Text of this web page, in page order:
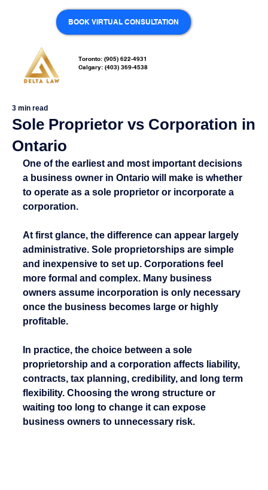
Toronto: (905) 622-4931
Calgary: (403) 369-4538
BOOK VIRTUAL CONSULTATION
Sole Proprietor vs Corporation in
Ontario
3 min read
One of the earliest and most important decisions
a business owner in Ontario will make is whether
to operate as a sole proprietor or incorporate a
corporation.
At first glance, the difference can appear largely
administrative. Sole proprietorships are simple
and inexpensive to set up. Corporations feel
more formal and complex. Many business
owners assume incorporation is only necessary
once the business becomes large or highly
profitable.
In practice, the choice between a sole
proprietorship and a corporation affects liability,
contracts, tax planning, credibility, and long term
flexibility. Choosing the wrong structure or
waiting too long to change it can expose
business owners to unnecessary risk.